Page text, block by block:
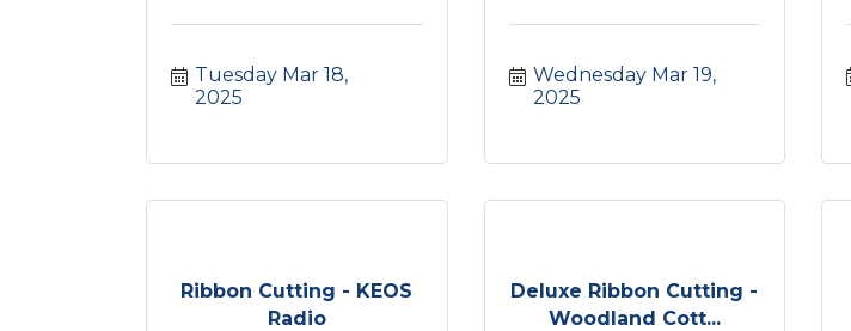
Tuesday Mar 18,
2025
Wednesday Mar 19,
2025
Ribbon Cutting - KEOS
Radio
Deluxe Ribbon Cutting -
Woodland Cott...